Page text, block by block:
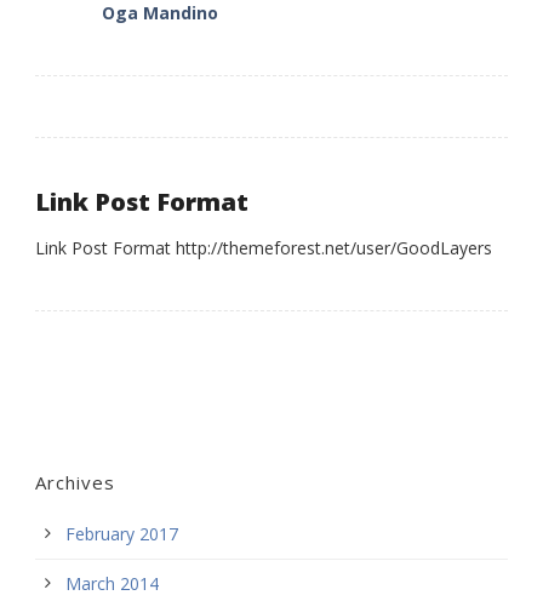
Oga Mandino
Link Post Format
Link Post Format http://themeforest.net/user/GoodLayers
Archives
February 2017
March 2014